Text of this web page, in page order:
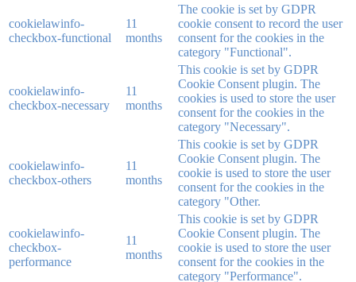
cookielawinfo-
checkbox-functional
11
months
The cookie is set by GDPR
cookie consent to record the user
consent for the cookies in the
category "Functional".
cookielawinfo-
checkbox-necessary
11
months
This cookie is set by GDPR
Cookie Consent plugin. The
cookies is used to store the user
consent for the cookies in the
category "Necessary".
cookielawinfo-
checkbox-others
11
months
This cookie is set by GDPR
Cookie Consent plugin. The
cookie is used to store the user
consent for the cookies in the
category "Other.
cookielawinfo-
checkbox-
performance
11
months
This cookie is set by GDPR
Cookie Consent plugin. The
cookie is used to store the user
consent for the cookies in the
category "Performance".